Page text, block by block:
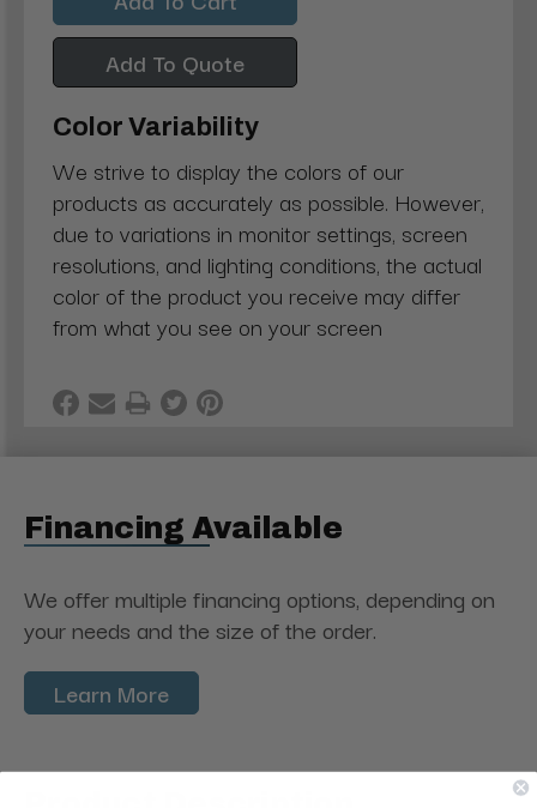
Add To Quote
Color Variability
We strive to display the colors of our
products as accurately as possible. However,
due to variations in monitor settings, screen
resolutions, and lighting conditions, the actual
color of the product you receive may differ
from what you see on your screen
Financing Available
We offer multiple financing options, depending on
your needs and the size of the order.
Learn More